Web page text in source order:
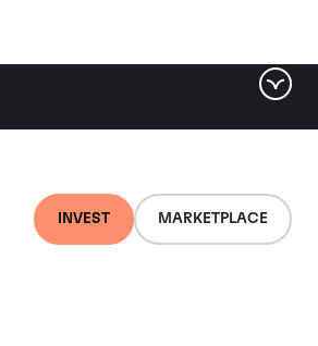
INVEST MARKETPLACE